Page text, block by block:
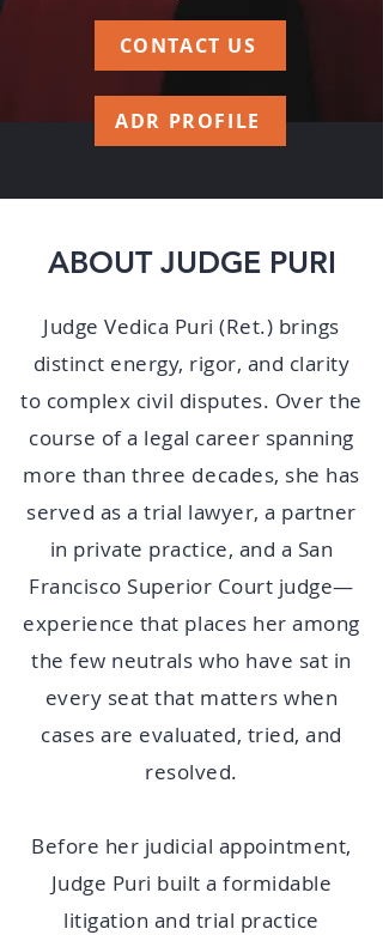
CONTACT US
ADR PROFILE
ABOUT JUDGE PURI
Judge Vedica Puri (Ret.) brings
distinct energy, rigor, and clarity
to complex civil disputes. Over the
course of a legal career spanning
more than three decades, she has
served as a trial lawyer, a partner
in private practice, and a San
Francisco Superior Court judge—
experience that places her among
the few neutrals who have sat in
every seat that matters when
cases are evaluated, tried, and
resolved.
Before her judicial appointment,
Judge Puri built a formidable
litigation and trial practice